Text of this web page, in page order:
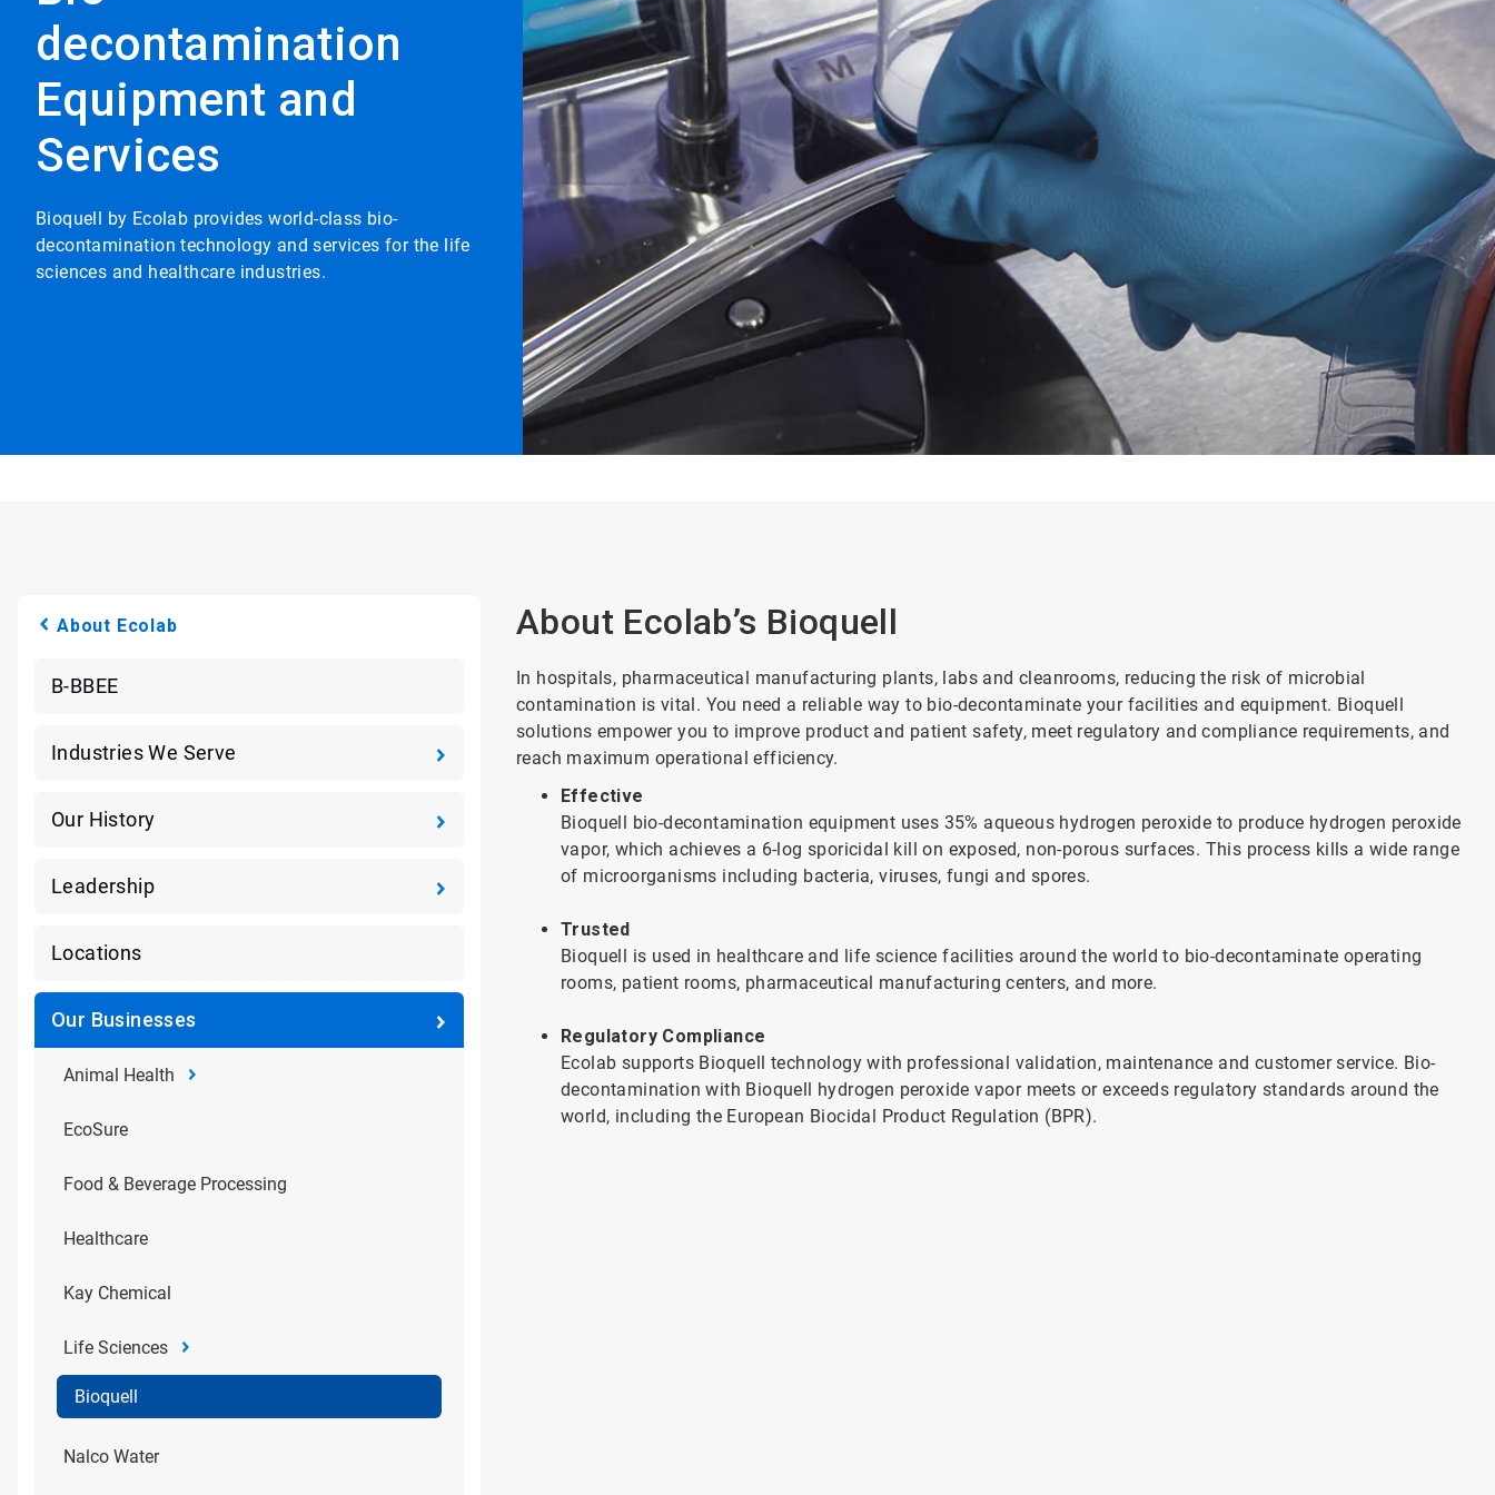
decontamination
Equipment and
Services
Bioquell by Ecolab provides world-class bio-
decontamination technology and services for the life
sciences and healthcare industries.
About Ecolab
B-BBEE
Industries We Serve
Our History
Leadership
Locations
Our Businesses
Animal Health
EcoSure
Food & Beverage Processing
Healthcare
Kay Chemical
Life Sciences
Bioquell
Nalco Water
About Ecolab’s Bioquell
In hospitals, pharmaceutical manufacturing plants, labs and cleanrooms, reducing the risk of microbial
contamination is vital. You need a reliable way to bio-decontaminate your facilities and equipment. Bioquell
solutions empower you to improve product and patient safety, meet regulatory and compliance requirements, and
reach maximum operational efficiency.
Effective
Bioquell bio-decontamination equipment uses 35% aqueous hydrogen peroxide to produce hydrogen peroxide
vapor, which achieves a 6-log sporicidal kill on exposed, non-porous surfaces. This process kills a wide range
of microorganisms including bacteria, viruses, fungi and spores.
Trusted
Bioquell is used in healthcare and life science facilities around the world to bio-decontaminate operating
rooms, patient rooms, pharmaceutical manufacturing centers, and more.
Regulatory Compliance
Ecolab supports Bioquell technology with professional validation, maintenance and customer service. Bio-
decontamination with Bioquell hydrogen peroxide vapor meets or exceeds regulatory standards around the
world, including the European Biocidal Product Regulation (BPR).